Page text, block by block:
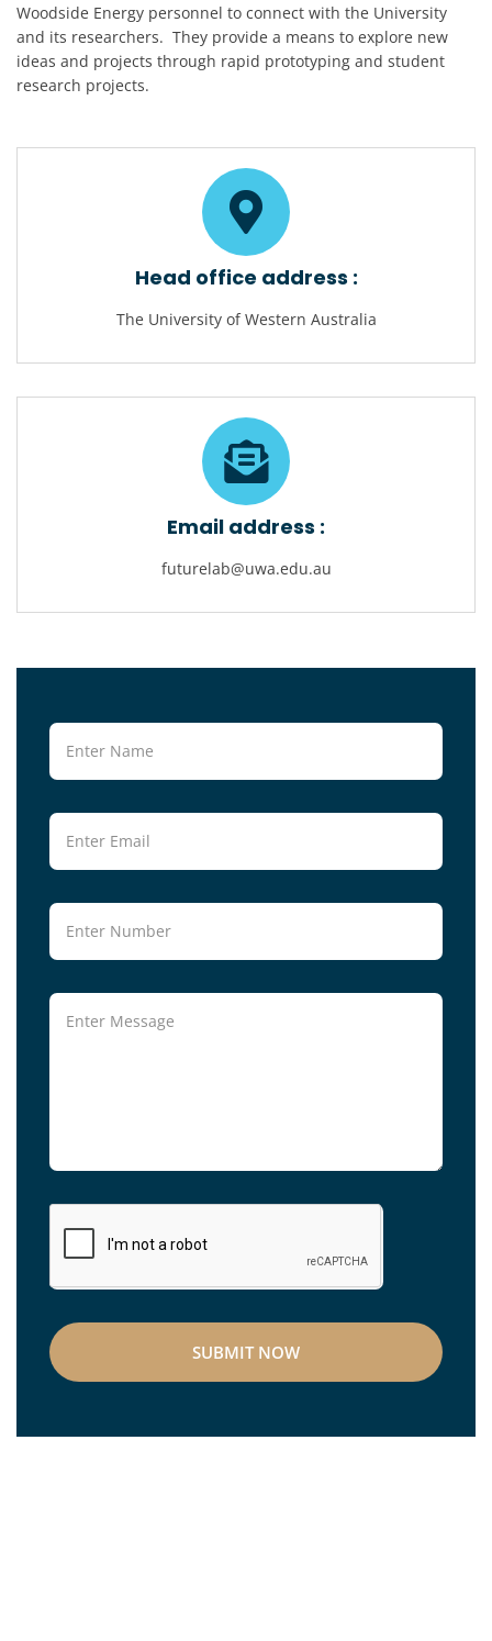
Woodside Energy personnel to connect with the University
and its researchers. They provide a means to explore new
ideas and projects through rapid prototyping and student
research projects.
Head office address :
The University of Western Australia
Email address :
futurelab@uwa.edu.au
SUBMIT NOW